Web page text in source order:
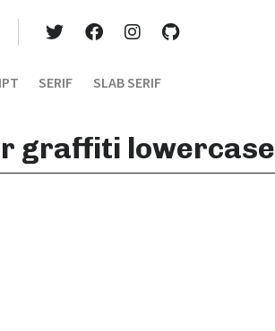
SERIF SLAB SERIF
graffiti lowercase